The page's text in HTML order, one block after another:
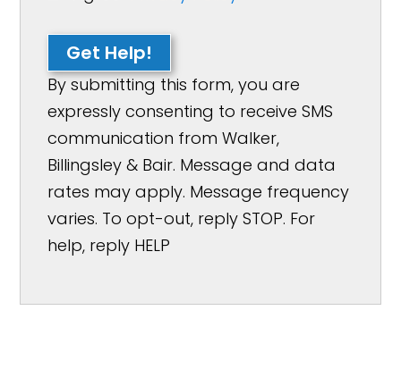
Get Help!
By submitting this form, you are
expressly consenting to receive SMS
communication from Walker,
Billingsley & Bair. Message and data
rates may apply. Message frequency
varies. To opt-out, reply STOP. For
help, reply HELP